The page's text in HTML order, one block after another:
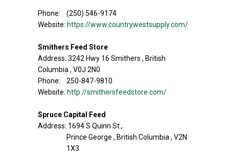
Phone: (250) 546-9174
Website: https://www.countrywestsupply.com/
Smithers Feed Store
Address: 3242 Hwy 16 Smithers , British
Columbia , V0J 2N0
Phone: 250-847-9810
Website: http://smithersfeedstore.com/
Spruce Capital Feed
Address: 1694 S Quinn St.,
Prince George , British Columbia , V2N
1X3